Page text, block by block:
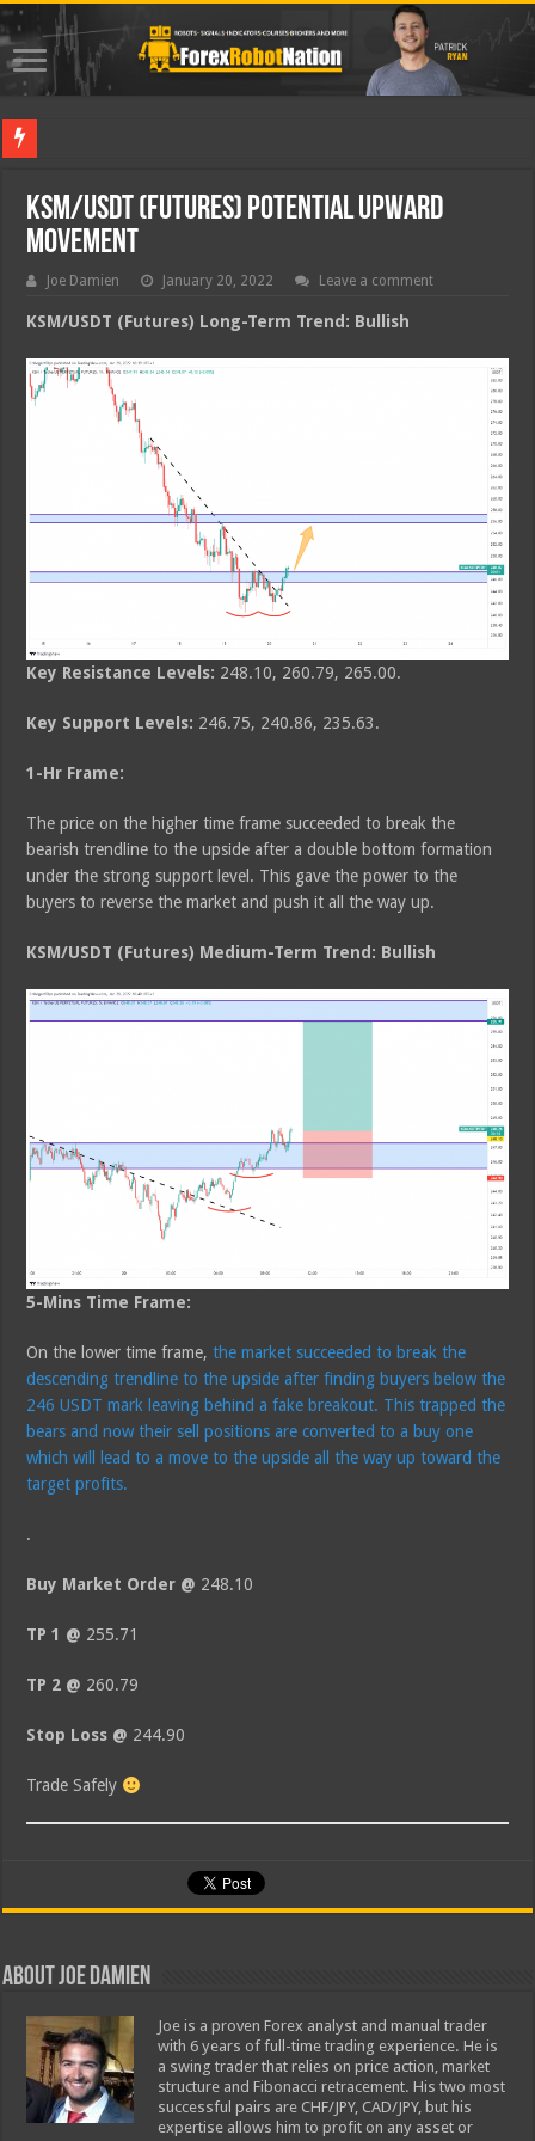
KSM/USDT (Futures) Potential Upward
Movement
Joe Damien January 20, 2022 Leave a comment
KSM/USDT (Futures) Long-Term Trend: Bullish
Key Resistance Levels: 248.10, 260.79, 265.00.
Key Support Levels: 246.75, 240.86, 235.63.
1-Hr Frame:
The price on the higher time frame succeeded to break the
bearish trendline to the upside after a double bottom formation
under the strong support level. This gave the power to the
buyers to reverse the market and push it all the way up.
KSM/USDT (Futures) Medium-Term Trend: Bullish
5-Mins Time Frame:
On the lower time frame,the market succeeded to break the
descending trendline to the upside after finding buyers below the
246 USDT mark leaving behind a fake breakout. This trapped the
bears and now their sell positions are converted to a buy one
which will lead to a move to the upside all the way up toward the
target profits.
.
Buy Market Order @ 248.10
TP 1 @ 255.71
TP 2 @ 260.79
Stop Loss @ 244.90
Trade Safely
About Joe Damien
Joe is a proven Forex analyst and manual trader
with 6 years of full-time trading experience. He is
a swing trader that relies on price action, market
structure and Fibonacci retracement. His two most
successful pairs are CHF/JPY, CAD/JPY, but his
expertise allows him to profit on any asset or